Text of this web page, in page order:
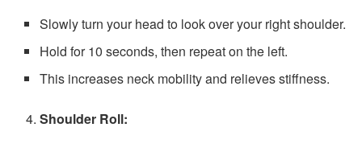
Slowly turn your head to look over your right shoulder.
Hold for 10 seconds, then repeat on the left.
This increases neck mobility and relieves stiffness.
Shoulder Roll: